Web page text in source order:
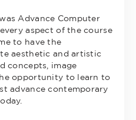
Advance Computer
aspect of the course
to have the
aesthetic and artistic
concepts, image
opportunity to learn to
advance contemporary